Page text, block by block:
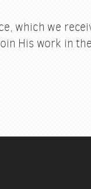
which we
His work in